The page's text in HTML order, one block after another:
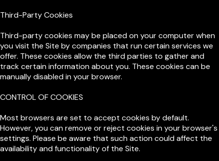
Third-Party Cookies
Third-party cookies may be placed on your computer when
you visit the Site by companies that run certain services we
offer. These cookies allow the third parties to gather and
track certain information about you. These cookies can be
manually disabled in your browser.
CONTROL OF COOKIES
Most browsers are set to accept cookies by default.
However, you can remove or reject cookies in your browser's
settings. Please be aware that such action could affect the
availability and functionality of the Site.